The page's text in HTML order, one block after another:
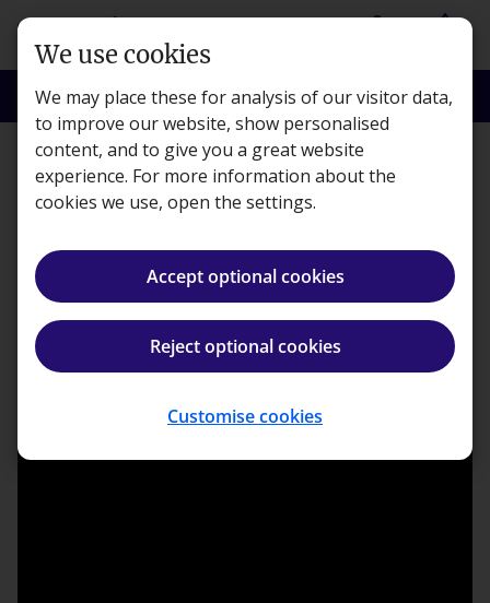
Skip to main content person shopping_basket
search Search menu Menu
Learning
Kaplan · Published 10 October 2016
ios_share Share article
We use cookies
We may place these for analysis of our visitor data,
to improve our website, show personalised
content, and to give you a great website
experience. For more information about the
cookies we use, open the settings.
Accept optional cookies
Reject optional cookies
Customise cookies